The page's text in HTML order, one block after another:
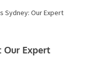
Sydney: Our Expert
Our Expert